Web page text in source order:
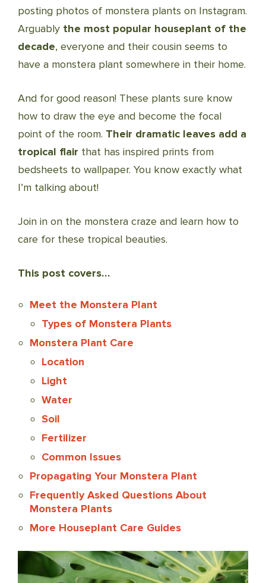
posting photos of monstera plants on Instagram.
Arguably the most popular houseplant of the
decade, everyone and their cousin seems to
have a monstera plant somewhere in their home.
And for good reason! These plants sure know
how to draw the eye and become the focal
point of the room. Their dramatic leaves add a
tropical flair that has inspired prints from
bedsheets to wallpaper. You know exactly what
I’m talking about!
Join in on the monstera craze and learn how to
care for these tropical beauties.
This post covers…
Meet the Monstera Plant
Types of Monstera Plants
Monstera Plant Care
Location
Light
Water
Soil
Fertilizer
Common Issues
Propagating Your Monstera Plant
Frequently Asked Questions About
Monstera Plants
More Houseplant Care Guides